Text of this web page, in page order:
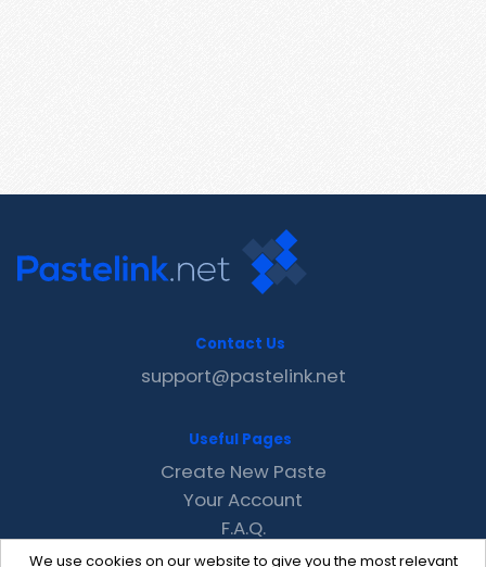
We use cookies on our website to give you the most relevant
Contact Us
support@pastelink.net
Useful Pages
Create New Paste
Your Account
F.A.Q.
Recent